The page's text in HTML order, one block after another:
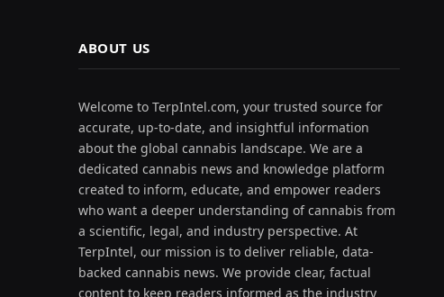
ABOUT US
Welcome to TerpIntel.com, your trusted source for
accurate, up-to-date, and insightful information
about the global cannabis landscape. We are a
dedicated cannabis news and knowledge platform
created to inform, educate, and empower readers
who want a deeper understanding of cannabis from
a scientific, legal, and industry perspective. At
TerpIntel, our mission is to deliver reliable, data-
backed cannabis news. We provide clear, factual
content to keep readers informed as the industry